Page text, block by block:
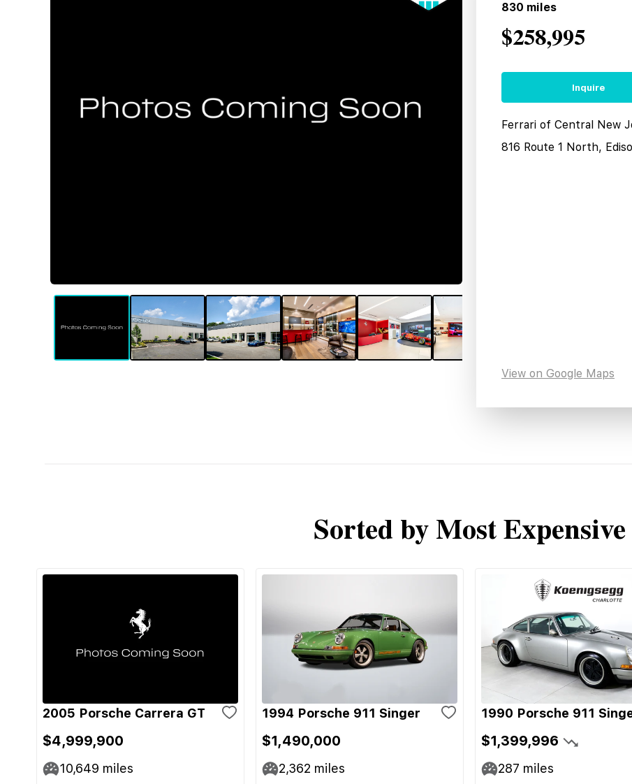
830 miles
$258,995
Inquire
Ferrari of Central New
816 Route 1 North,
View on Google Maps
Sorted by Most Expensive
2005 Porsche Carrera GT
$4,999,900
10,649 miles
1994 Porsche 911 Singer
$1,490,000
2,362 miles
1990 Porsche 911
$1,399,996
287 miles